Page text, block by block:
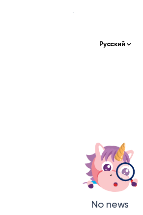
Klassboard (for schools)
The dashboard for schools
Русский
No news